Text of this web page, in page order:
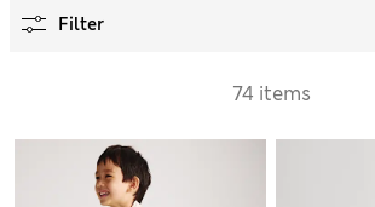
Filter
74 items